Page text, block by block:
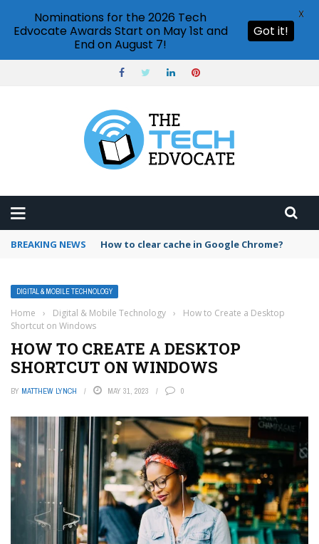
BREAKING NEWS PowerPoint design ideas feature
DIGITAL & MOBILE TECHNOLOGY
Home › Digital & Mobile Technology ›
How to Create a Desktop
Shortcut on Windows
HOW TO CREATE A DESKTOP
SHORTCUT ON WINDOWS
BY MATTHEW LYNCH MAY 31, 2023 0
Nominations for the 2026 Tech
Edvocate Awards Start on May 1st and
End on August 7!
Got it!
X